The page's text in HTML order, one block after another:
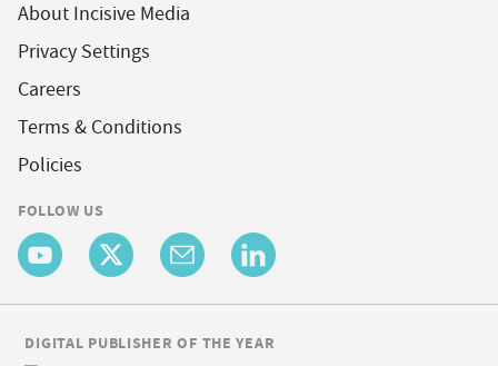
About Incisive Media
Privacy Settings
Careers
Terms & Conditions
Policies
FOLLOW US
DIGITAL PUBLISHER OF THE YEAR